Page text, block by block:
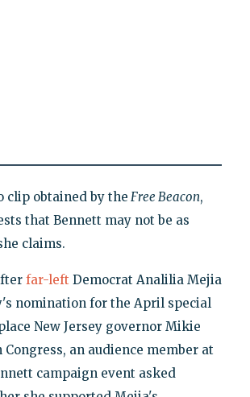
clip obtained by the Free Beacon,
that Bennett may not be as
claims.
far-left Democrat Analilia Mejia
nomination for the April special
New Jersey governor Mikie
Congress, an audience member at
campaign event asked